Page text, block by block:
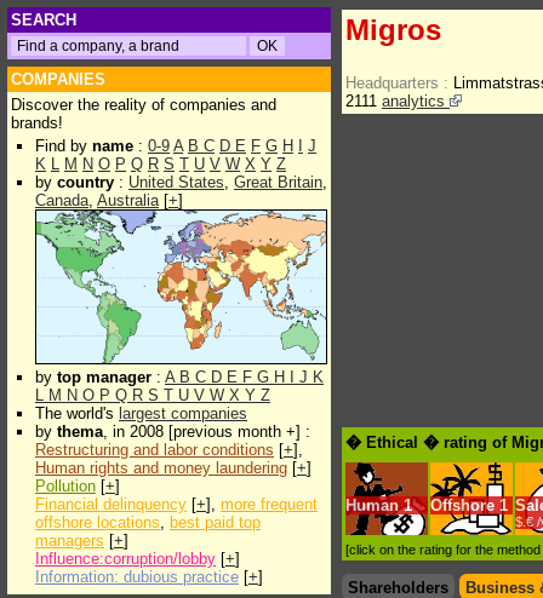
SEARCH
COMPANIES
Discover the reality of companies and
brands!
Find by name : 0-9 A B C D E F G H
J
K L M N O P Q R S T U V W X Y Z
by country : United States, Great Britain,
Canada, Australia[+]
by top manager : A B C D E F G H J K
L M N O P Q R S T U V W X Y Z
The world's largest companies
by thema, in 2008 [previous month +] :
Restructuring and labor conditions [+],
Human rights and money laundering [+]
Pollution [+]
Financial delinquency [+], more frequent
offshore locations, best paid top
managers [+]
Influence:corruption/lobby [+]
Information: dubious practice [+]
Migros
Headquarters :
2111 analytics
� Ethical � rating of
Human 1 Offshore 1
$.€
[click on the rating for the
Shareholders
Business